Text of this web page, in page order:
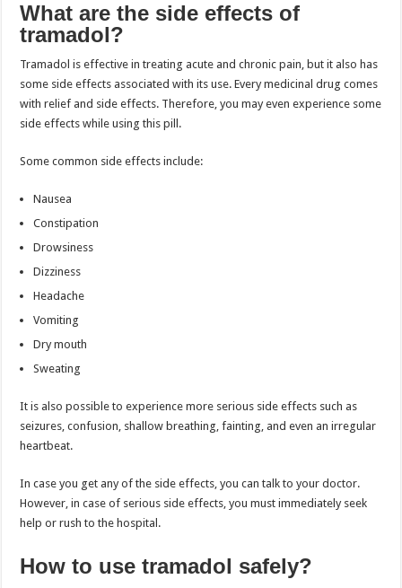
What are the side effects of
tramadol?
Tramadol is effective in treating acute and chronic pain, but it also has
some side effects associated with its use. Every medicinal drug comes
with relief and side effects. Therefore, you may even experience some
side effects while using this pill.
Some common side effects include:
Nausea
Constipation
Drowsiness
Dizziness
Headache
Vomiting
Dry mouth
Sweating
It is also possible to experience more serious side effects such as
seizures, confusion, shallow breathing, fainting, and even an irregular
heartbeat.
In case you get any of the side effects, you can talk to your doctor.
However, in case of serious side effects, you must immediately seek
help or rush to the hospital.
How to use tramadol safely?